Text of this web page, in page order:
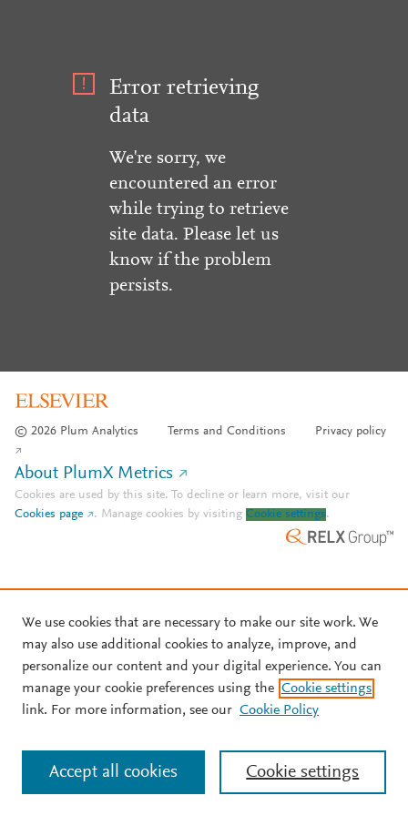
Error retrieving
data
We're sorry, we
encountered an error
while trying to retrieve
site data. Please let us
know if the problem
persists.
© 2026 Plum Analytics Terms and Conditions Privacy policy
About PlumX Metrics
Cookies are used by this site. To decline or learn more, visit our
Cookies page
. Manage cookies by visiting Cookie settings.
We use cookies that are necessary to make our site work. We
may also use additional cookies to analyze, improve, and
personalize our content and your digital experience. You can
manage your cookie preferences using the Cookie settings
link. For more information, see our Cookie Policy
Cookie settings
Accept all cookies